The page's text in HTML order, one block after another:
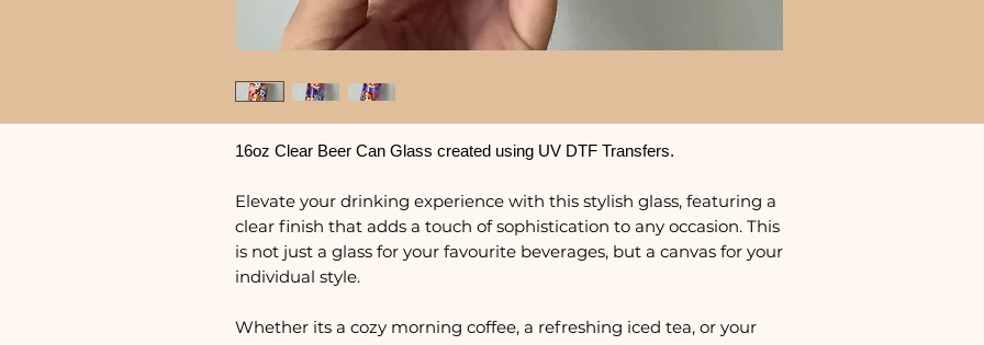
16oz Clear Beer Can Glass created using UV DTF Transfers.
Elevate your drinking experience with this stylish glass, featuring a
clear finish that adds a touch of sophistication to any occasion. This
is not just a glass for your favourite beverages, but a canvas for your
individual style.
Whether its a cozy morning coffee, a refreshing iced tea, or your